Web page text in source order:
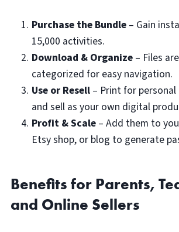
Purchase the Bundle – Gain
15,000 activities.
Download & Organize – Files
categorized for easy navigation.
Use or Resell – Print for personal
and sell as your own digital
Profit & Scale – Add them to
Etsy shop, or blog to generate
Benefits for Parents,
and Online Sellers